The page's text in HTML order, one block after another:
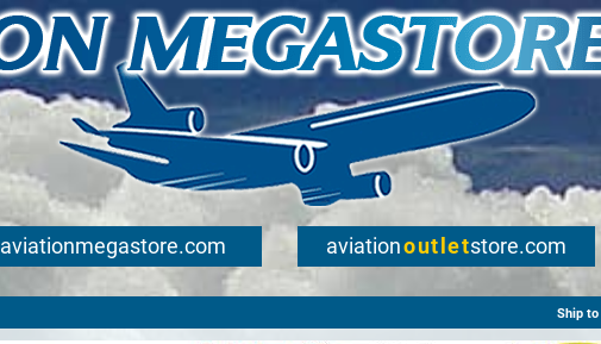
aviationmegastore.com aviationoutletstore.com
Ship to